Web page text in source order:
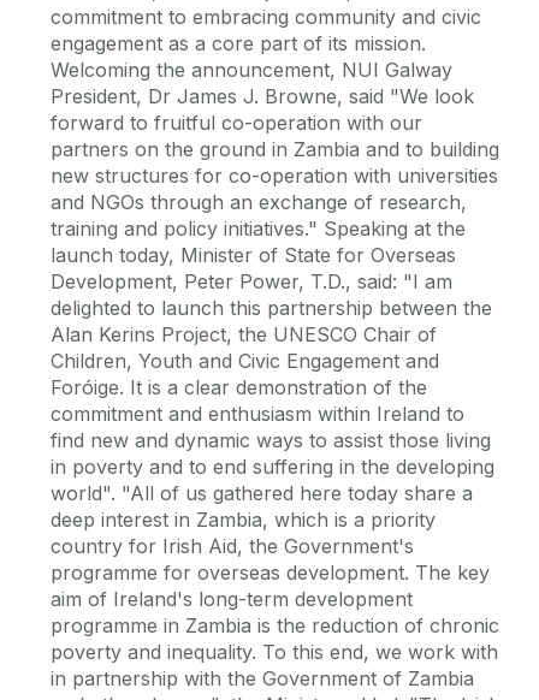
commitment to embracing community and civic
engagement as a core part of its mission.
Welcoming the announcement, NUI Galway
President, Dr James J. Browne, said "We look
forward to fruitful co-operation with our
partners on the ground in Zambia and to building
new structures for co-operation with universities
and NGOs through an exchange of research,
training and policy initiatives." Speaking at the
launch today, Minister of State for Overseas
Development, Peter Power, T.D., said: "I am
delighted to launch this partnership between the
Alan Kerins Project, the UNESCO Chair of
Children, Youth and Civic Engagement and
Foróige. It is a clear demonstration of the
commitment and enthusiasm within Ireland to
find new and dynamic ways to assist those living
in poverty and to end suffering in the developing
world". "All of us gathered here today share a
deep interest in Zambia, which is a priority
country for Irish Aid, the Government's
programme for overseas development. The key
aim of Ireland's long-term development
programme in Zambia is the reduction of chronic
poverty and inequality. To this end, we work with
in partnership with the Government of Zambia